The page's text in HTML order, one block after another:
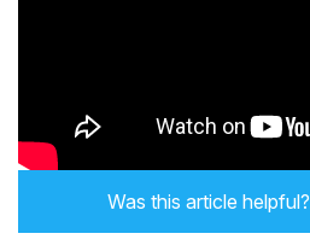
Was this article helpful?